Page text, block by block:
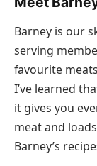
Barney is our
serving
favourite
I’ve learned
it gives you
meat and
Barney’s